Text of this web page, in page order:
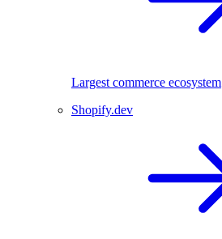
Largest commerce ecosystem
Shopify.dev